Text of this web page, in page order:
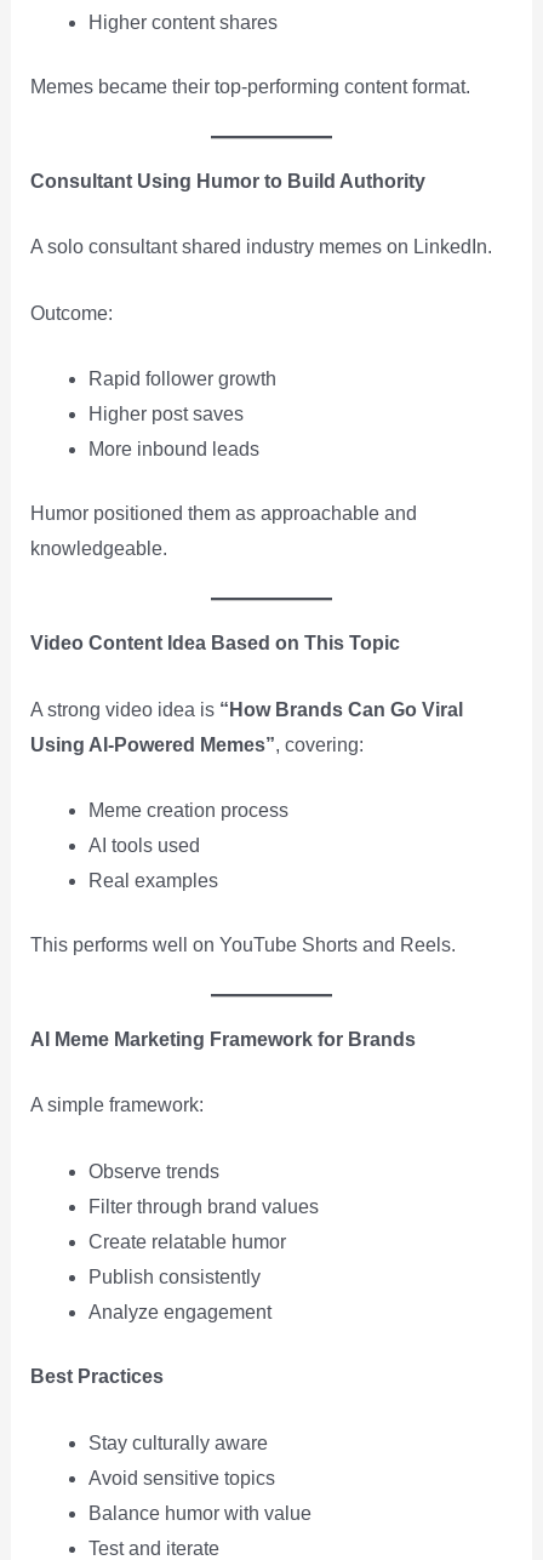
Higher content shares
Memes became their top-performing content format.
Consultant Using Humor to Build Authority
A solo consultant shared industry memes on LinkedIn.
Outcome:
Rapid follower growth
Higher post saves
More inbound leads
Humor positioned them as approachable and
knowledgeable.
Video Content Idea Based on This Topic
A strong video idea is “How Brands Can Go Viral
Using AI-Powered Memes”, covering:
Meme creation process
AI tools used
Real examples
This performs well on YouTube Shorts and Reels.
AI Meme Marketing Framework for Brands
A simple framework:
Observe trends
Filter through brand values
Create relatable humor
Publish consistently
Analyze engagement
Best Practices
Stay culturally aware
Avoid sensitive topics
Balance humor with value
Test and iterate